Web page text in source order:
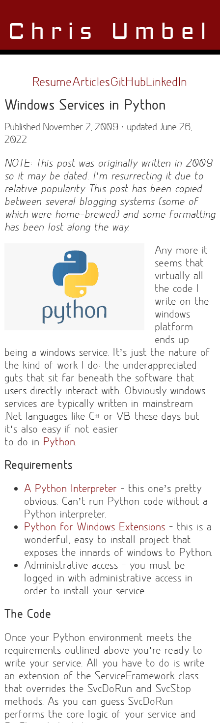
Chris Umbel
ResumeArticlesGitHubLinkedIn
Windows Services in Python
Published November 2, 2009 · updated June 26,
2022
NOTE: This post was originally written in 2009
so it may be dated. I’m resurrecting it due to
relative popularity. This post has been copied
between several blogging systems (some of
which were home-brewed) and some formatting
has been lost along the way.
Any more it
seems that
virtually all
the code I
write on the
windows
platform
ends up
being a windows service. It’s just the nature of
the kind of work I do: the underappreciated
guts that sit far beneath the software that
users directly interact with. Obviously windows
services are typically written in mainstream
.Net languages like C# or VB these days but
it’s also easy if not easier
to do in Python.
Requirements
A Python Interpreter – this one’s pretty
obvious. Can’t run Python code without a
Python interpreter.
Python for Windows Extensions – this is a
wonderful, easy to install project that
exposes the innards of windows to Python.
Administrative access – you must be
logged in with administrative access in
order to install your service.
The Code
Once your Python environment meets the
requirements outlined above you’re ready to
write your service. All you have to do is write
an extension of the ServiceFramework class
that overrides the SvcDoRun and SvcStop
methods. As you can guess SvcDoRun
performs the core logic of your service and